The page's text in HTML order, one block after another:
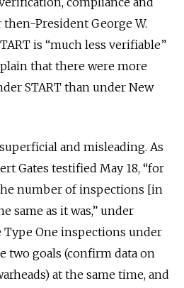
President George W.
is “much less verifiable”
that there were more
START than under New
and misleading. As
Gates testified May 18, “for
number of inspections [in
same as it was,” under
Type One inspections under
two goals (confirm data on
at the same time, and